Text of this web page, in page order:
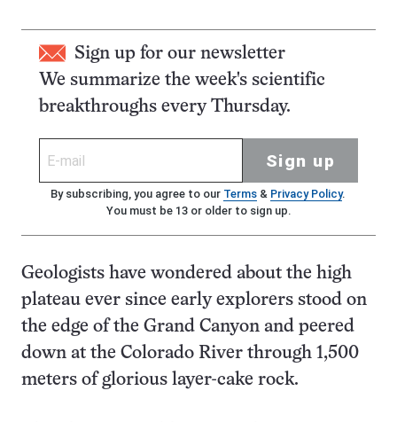
Sign up for our newsletter
We summarize the week's scientific
breakthroughs every Thursday.
Sign up
By subscribing, you agree to our Terms& Privacy Policy.
You must be 13 or older to sign up.
Geologists have wondered about the high
plateau ever since early explorers stood on
the edge of the Grand Canyon and peered
down at the Colorado River through 1,500
meters of glorious layer-cake rock.